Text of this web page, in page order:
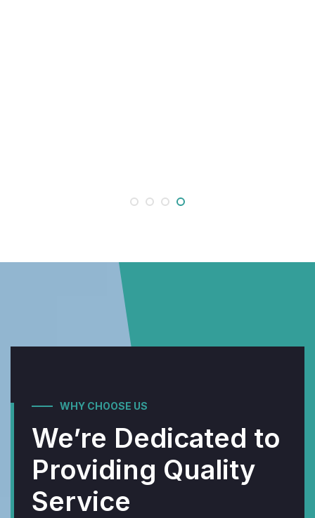
WHY CHOOSE US
We’re Dedicated to
Providing Quality
Service